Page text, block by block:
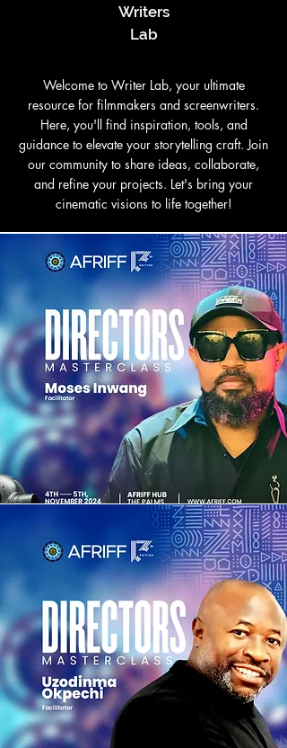
Writers
Lab
Welcome to Writer Lab, your ultimate
resource for filmmakers and screenwriters.
Here, you'll find inspiration, tools, and
guidance to elevate your storytelling craft. Join
our community to share ideas, collaborate,
and refine your projects. Let's bring your
cinematic visions to life together!